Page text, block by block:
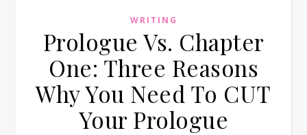
WRITING
Prologue Vs. Chapter
One: Three Reasons
Why You Need To CUT
Your Prologue